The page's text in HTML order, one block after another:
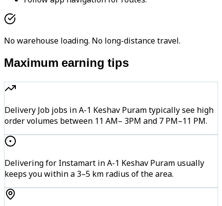
No warehouse loading. No long-distance travel.
Maximum earning tips
Delivery Job jobs in A-1 Keshav Puram typically see high
order volumes between 11 AM– 3PM and 7 PM–11 PM.
Delivering for Instamart in A-1 Keshav Puram usually
keeps you within a 3–5 km radius of the area.